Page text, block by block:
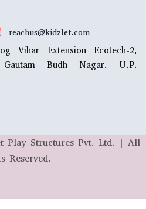
reachus@kidzlet.com
Vihar Extension Ecotech-2,
Budh Nagar. U.P.
Play Structures Pvt. Ltd. | All
Reserved.